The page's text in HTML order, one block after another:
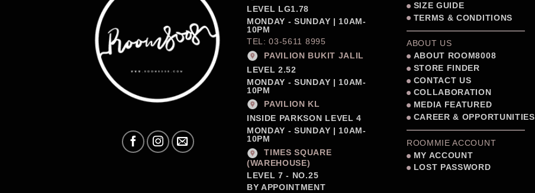
LEVEL LG1.78
MONDAY - SUNDAY | 10AM-
10PM
TEL: 03-5611 8995
PAVILION BUKIT JALIL
LEVEL 2.52
MONDAY - SUNDAY | 10AM-
10PM
PAVILION KL
INSIDE PARKSON LEVEL 4
MONDAY - SUNDAY | 10AM-
10PM
TIMES SQUARE
(WAREHOUSE)
LEVEL 7 - NO.25
BY APPOINTMENT
SIZE GUIDE
TERMS & CONDITIONS
ABOUT US
ABOUT ROOM8008
STORE FINDER
CONTACT US
COLLABORATION
MEDIA FEATURED
CAREER & OPPORTUNITIES
ROOMMIE ACCOUNT
MY ACCOUNT
LOST PASSWORD